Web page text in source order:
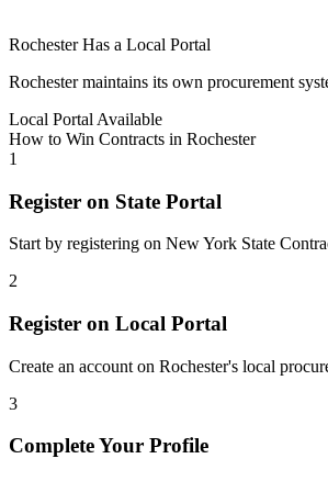
RochesterHas a Local Portal
Rochestermaintains its own procurement
Local Portal Available
How to Win Contracts in Rochester
1
Register on State Portal
Start by registering on New York State
2
Register on Local Portal
Create an account on Rochester's local
3
Complete Your Profile